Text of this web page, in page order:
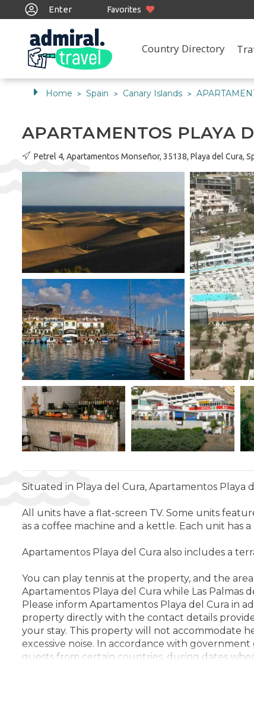
Enter Favorites
Country Directory
Home > Spain > Canary Islands >
APARTAMENTOS PLAYA
Petrel 4, Apartamentos Monseñor, 35138, Playa del Cura,
Situated in Playa del Cura, Apartamentos Playa
All units have a flat-screen TV. Some units
as a coffee machine and a kettle. Each unit has
Apartamentos Playa del Cura also includes a
You can play tennis at the property, and the
Apartamentos Playa del Cura while Las Palmas
Please inform Apartamentos Playa del Cura in
property directly with the contact details
your stay. This property will not accommodate
excessive noise. In accordance with
guests from certain countries, during dates
effect at this property. In accordance with
documentation from guests to validate